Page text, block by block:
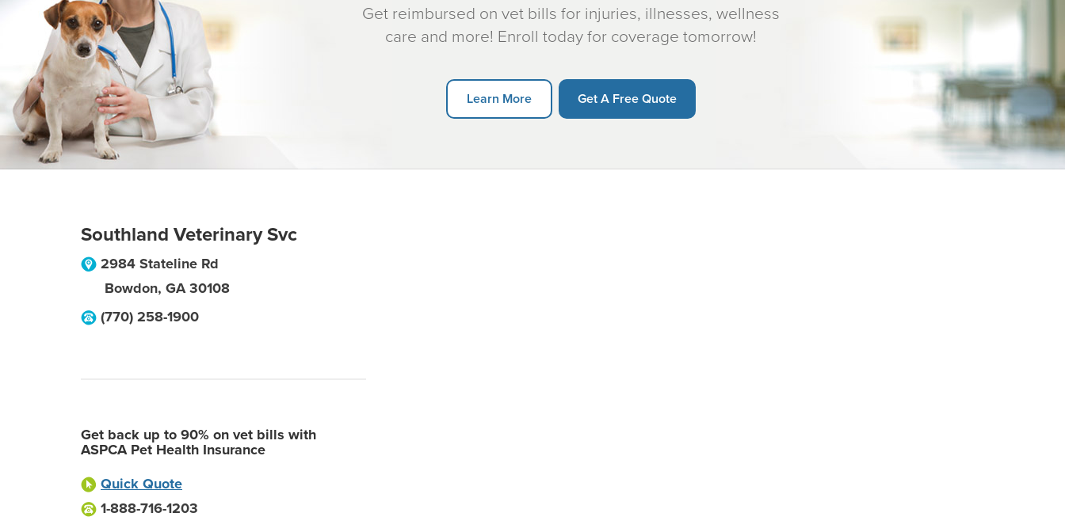
Get reimbursed on vet bills for injuries, illnesses, wellness
care and more! Enroll today for coverage tomorrow!
Learn More Get A Free Quote
Southland Veterinary Svc
2984 Stateline Rd
Bowdon, GA 30108
(770) 258-1900
Get back up to 90% on vet bills with
ASPCA Pet Health Insurance
Quick Quote
1-888-716-1203